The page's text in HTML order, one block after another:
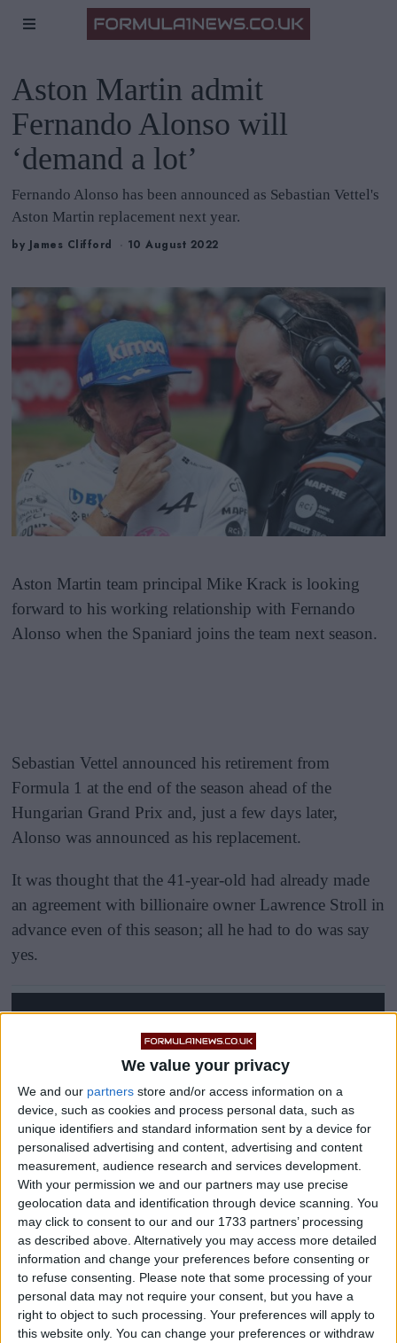
We value your privacy
We and our partners store and/or access information on a
device, such as cookies and process personal data, such as
unique identifiers and standard information sent by a device for
personalised advertising and content, advertising and content
measurement, audience research and services development.
With your permission we and our partners may use precise
geolocation data and identification through device scanning. You
may click to consent to our and our 1733 partners’ processing
as described above. Alternatively you may access more detailed
information and change your preferences before consenting or
to refuse consenting.
Please note that some processing of your
personal data may not require your consent, but you have a
right to object to such processing. Your preferences will apply to
this website only. You can change your preferences or withdraw
Aston Martin admit
Fernando Alonso will
‘demand a lot’
Fernando Alonso has been announced as Sebastian Vettel's
Aston Martin replacement next year.
by James Clifford 10 August 2022
Aston Martin team principal Mike Krack is looking
forward to his working relationship with Fernando
Alonso when the Spaniard joins the team next season.
Sebastian Vettel announced his retirement from
Formula 1 at the end of the season ahead of the
Hungarian Grand Prix and, just a few days later,
Alonso was announced as his replacement.
It was thought that the 41-year-old had already made
an agreement with billionaire owner Lawrence Stroll in
advance even of this season; all he had to do was say
yes.
He signed the paperwork over the weekend in
Budapest, and the Monday morning after the race saw
the British side issue a press release announcing that